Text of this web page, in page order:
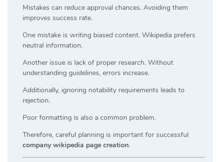
Mistakes can reduce approval chances. Avoiding them
improves success rate.
One mistake is writing biased content. Wikipedia prefers
neutral information.
Another issue is lack of proper research. Without
understanding guidelines, errors increase.
Additionally, ignoring notability requirements leads to
rejection.
Poor formatting is also a common problem.
Therefore, careful planning is important for successful
company wikipedia page creation.